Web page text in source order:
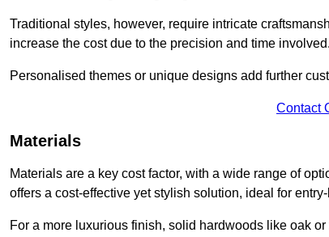
Traditional styles, however, require intricate
increase the cost due to the precision and time involved.
Personalised themes or unique designs add further
Contact
Materials
Materials are a key cost factor, with a wide range of
offers a cost-effective yet stylish solution, ideal for
For a more luxurious finish, solid hardwoods like oak